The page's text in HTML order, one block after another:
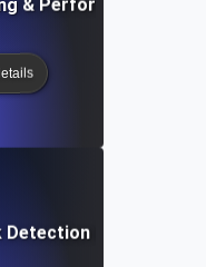
Detection in Load